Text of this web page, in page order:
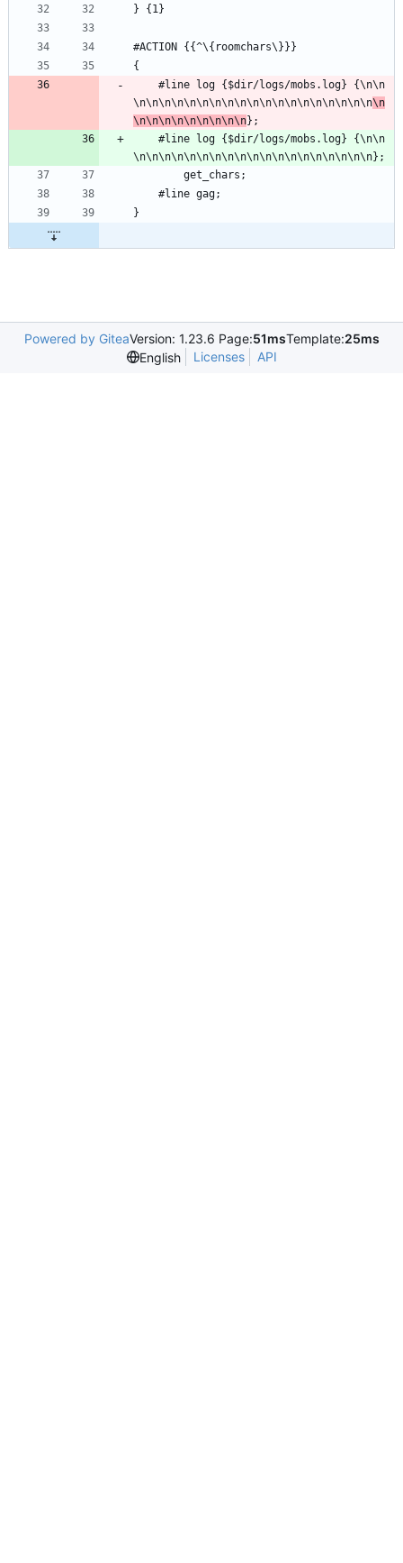
} {1}
#ACTION {{^\{roomchars\}}}
{
\n\n\n\n\n\n\n\n\n\n\n\n\n\n\n\n\n\n\n\n
\n\n\n\n\n\n\n\n\n};
\n\n\n\n\n\n\n\n\n\n\n\n\n\n\n\n\n\n\n};
        get_chars;
	#line gag;
}
Powered by GiteaVersion: 1.23.6 Page:51msTemplate:25ms
English
Licenses API